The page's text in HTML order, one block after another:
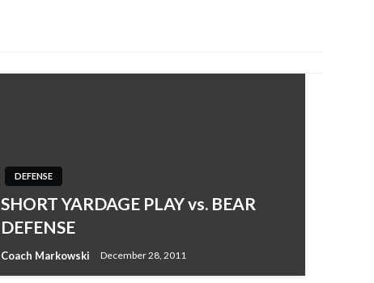
DEFENSE
SHORT YARDAGE PLAY vs. BEAR
DEFENSE
Coach Markowski December 28, 2011